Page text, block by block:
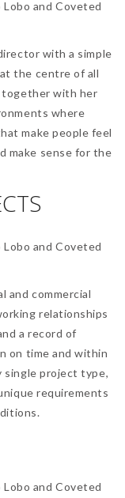
with a simple
the centre of all
together with her
where
make people feel
make sense for the
and commercial
relationships
a record of
on time and within
single project type,
requirements